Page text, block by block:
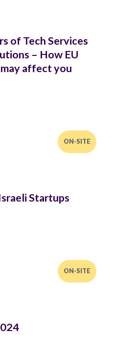
of Tech Services
– How EU
affect you
ON-SITE
Startups
ON-SITE